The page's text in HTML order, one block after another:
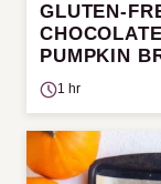
GLUTEN-
PUMPKIN
1 hr